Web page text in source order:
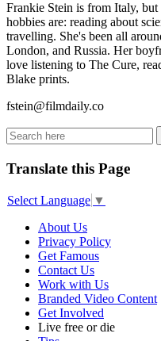
Frankie Stein is from Italy,
hobbies are: reading about
travelling. She's been all
London, and Russia. Her
love listening to The Cure,
Blake prints.
fstein@filmdaily.co
Translate this Page
Select Language ▼
About Us
Privacy Policy
Get Famous
Contact Us
Work with Us
Branded Video Content
Get Involved
Live free or die